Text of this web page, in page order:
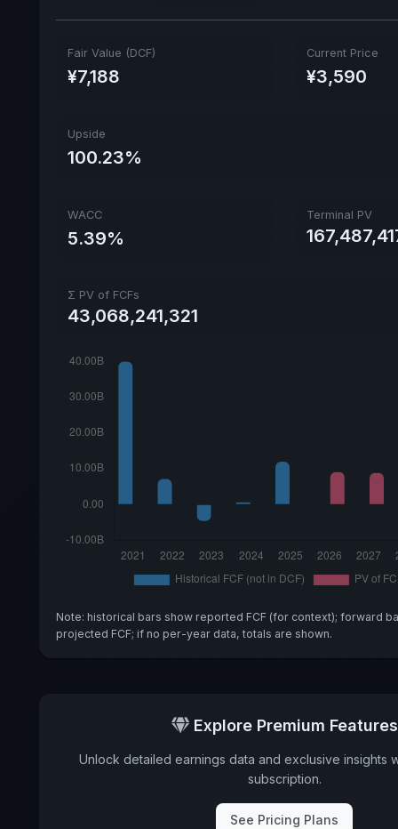
Fair Value (DCF)
¥7,188
Current Price
¥3,590
Upside
100.23%
WACC
5.39%
Terminal PV
Σ PV of FCFs
43,068,241,321
Note: historical bars show reported FCF (for context); forward
projected FCF; if no per-year data, totals are shown.
Explore Premium Features
Unlock detailed earnings data and exclusive insights
subscription.
See Pricing Plans